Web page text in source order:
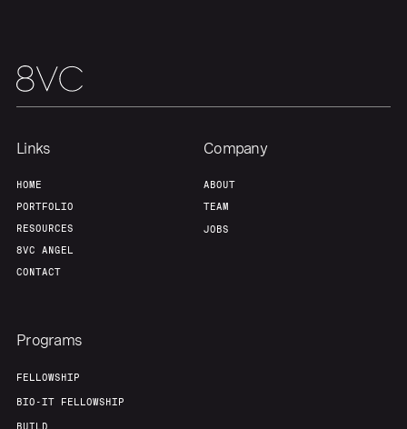
Team
Links
HOME
PORTFOLIO
RESOURCES
8VC ANGEL
CONTACT
Company
ABOUT
TEAM
JOBS
Programs
FELLOWSHIP
BIO-IT FELLOWSHIP
BUILD